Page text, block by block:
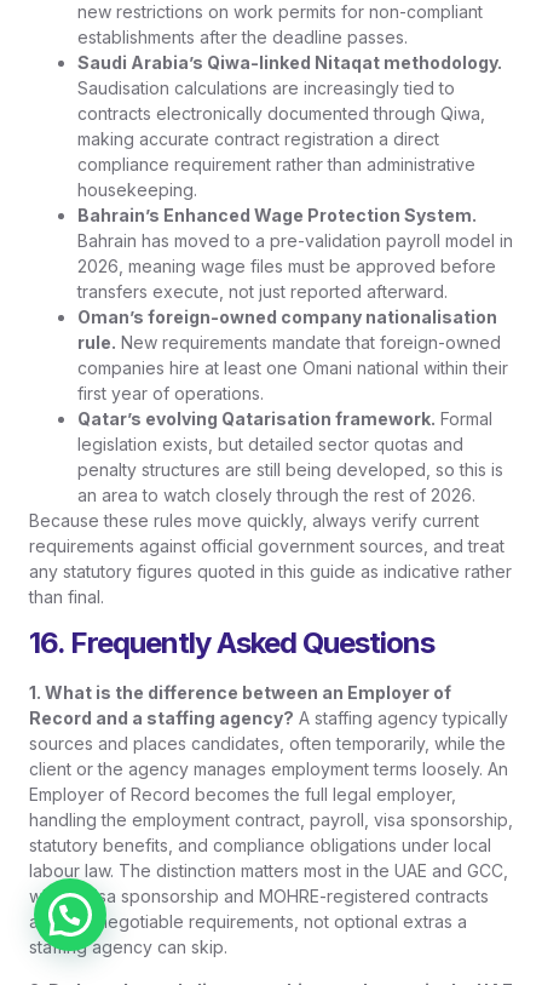
new restrictions on work permits for non-compliant
establishments after the deadline passes.
Saudi Arabia’s Qiwa-linked Nitaqat methodology.
Saudisation calculations are increasingly tied to
contracts electronically documented through Qiwa,
making accurate contract registration a direct
compliance requirement rather than administrative
housekeeping.
Bahrain’s Enhanced Wage Protection System.
Bahrain has moved to a pre-validation payroll model in
2026, meaning wage files must be approved before
transfers execute, not just reported afterward.
Oman’s foreign-owned company nationalisation
rule. New requirements mandate that foreign-owned
companies hire at least one Omani national within their
first year of operations.
Qatar’s evolving Qatarisation framework. Formal
legislation exists, but detailed sector quotas and
penalty structures are still being developed, so this is
an area to watch closely through the rest of 2026.
Because these rules move quickly, always verify current
requirements against official government sources, and treat
any statutory figures quoted in this guide as indicative rather
than final.
16. Frequently Asked Questions
1. What is the difference between an Employer of
Record and a staffing agency? A staffing agency typically
sources and places candidates, often temporarily, while the
client or the agency manages employment terms loosely. An
Employer of Record becomes the full legal employer,
handling the employment contract, payroll, visa sponsorship,
statutory benefits, and compliance obligations under local
labour law. The distinction matters most in the UAE and GCC,
where visa sponsorship and MOHRE-registered contracts
are non-negotiable requirements, not optional extras a
staffing agency can skip.
Chat on WhatsApp